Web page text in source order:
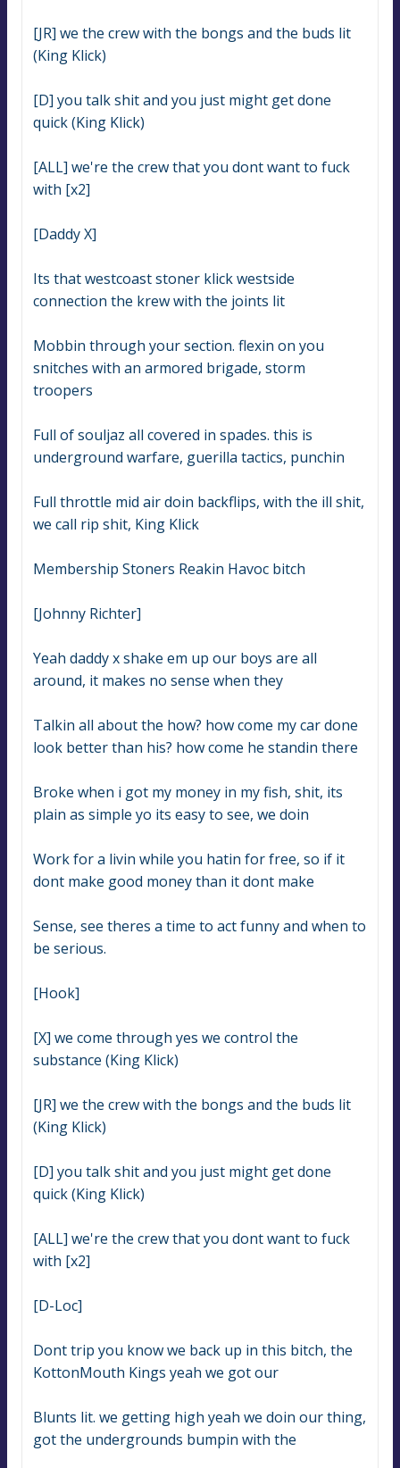
[JR] we the crew with the bongs and the buds lit
(King Klick)
[D] you talk shit and you just might get done
quick (King Klick)
[ALL] we're the crew that you dont want to fuck
with [x2]
[Daddy X]
Its that westcoast stoner klick westside
connection the krew with the joints lit
Mobbin through your section. flexin on you
snitches with an armored brigade, storm
troopers
Full of souljaz all covered in spades. this is
underground warfare, guerilla tactics, punchin
Full throttle mid air doin backflips, with the ill shit,
we call rip shit, King Klick
Membership Stoners Reakin Havoc bitch
[Johnny Richter]
Yeah daddy x shake em up our boys are all
around, it makes no sense when they
Talkin all about the how? how come my car done
look better than his? how come he standin there
Broke when i got my money in my fish, shit, its
plain as simple yo its easy to see, we doin
Work for a livin while you hatin for free, so if it
dont make good money than it dont make
Sense, see theres a time to act funny and when to
be serious.
[Hook]
[X] we come through yes we control the
substance (King Klick)
[JR] we the crew with the bongs and the buds lit
(King Klick)
[D] you talk shit and you just might get done
quick (King Klick)
[ALL] we're the crew that you dont want to fuck
with [x2]
[D-Loc]
Dont trip you know we back up in this bitch, the
KottonMouth Kings yeah we got our
Blunts lit. we getting high yeah we doin our thing,
got the undergrounds bumpin with the